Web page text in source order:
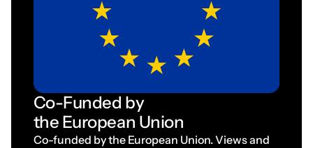
Co-Funded by
theEuropean Union
Co-funded by the European Union. Views and